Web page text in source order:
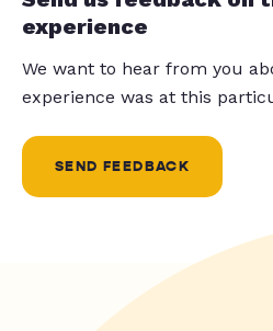
experience
We want to hear from you
experience was at this
SEND FEEDBACK